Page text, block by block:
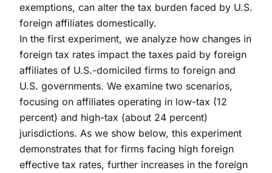
exemptions, can alter the tax burden faced by U.S.
foreign affiliates domestically.
In the first experiment, we analyze how changes in
foreign tax rates impact the taxes paid by foreign
affiliates of U.S.-domiciled firms to foreign and
U.S. governments. We examine two scenarios,
focusing on affiliates operating in low-tax (12
percent) and high-tax (about 24 percent)
jurisdictions. As we show below, this experiment
demonstrates that for firms facing high foreign
effective tax rates, further increases in the foreign